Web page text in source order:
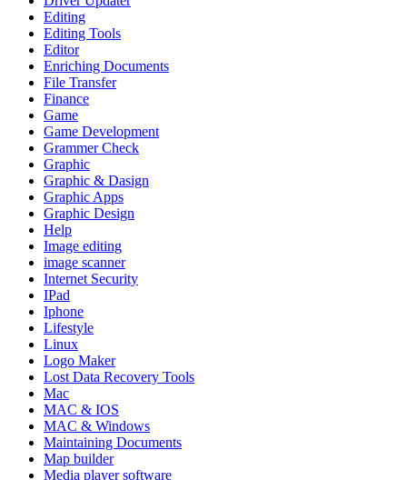
Editing
Editing Tools
Editor
Enriching Documents
File Transfer
Finance
Game
Game Development
Grammer Check
Graphic
Graphic & Dasign
Graphic Apps
Graphic Design
Help
Image editing
image scanner
Internet Security
IPad
Iphone
Lifestyle
Linux
Logo Maker
Lost Data Recovery Tools
Mac
MAC & IOS
MAC & Windows
Maintaining Documents
Map builder
Media player software